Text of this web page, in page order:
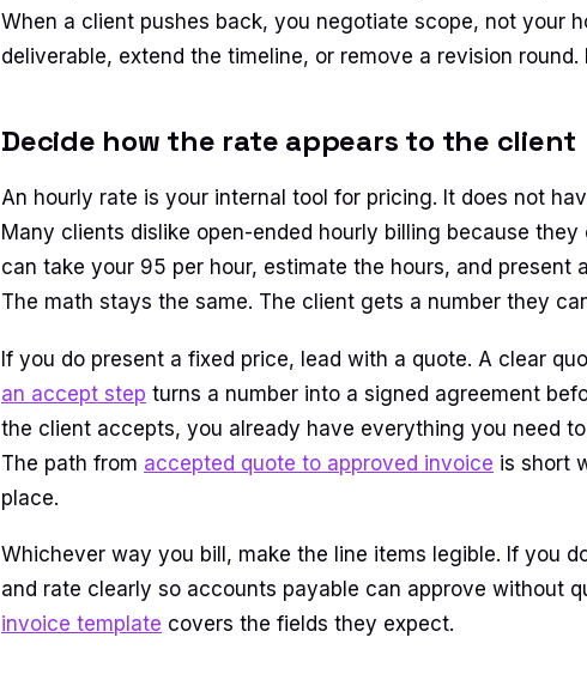
When a client pushes back, you negotiate scope, not your
deliverable, extend the timeline, or remove a revision round.
Decide how the rate appears to the client
An hourly rate is your internal tool for pricing. It does not
Many clients dislike open-ended hourly billing because
can take your 95 per hour, estimate the hours, and present
The math stays the same. The client gets a number they
If you do present a fixed price, lead with a quote. A clear
an accept step turns a number into a signed agreement
the client accepts, you already have everything you need
The path from accepted quote to approved invoice is short
place.
Whichever way you bill, make the line items legible. If you
and rate clearly so accounts payable can approve without
invoice template covers the fields they expect.